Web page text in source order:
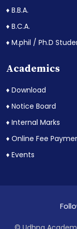
♦ B.B.A.
♦ B.C.A.
♦ M.phil / Ph.D
Academics
♦ Download
♦ Notice Board
♦ Internal Marks
♦ Online Fee
♦ Events